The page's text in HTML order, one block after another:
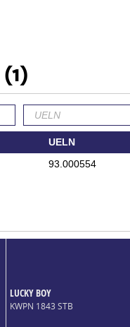
(1)
UELN
93.000554
LUCKY BOY
KWPN 1843 STB